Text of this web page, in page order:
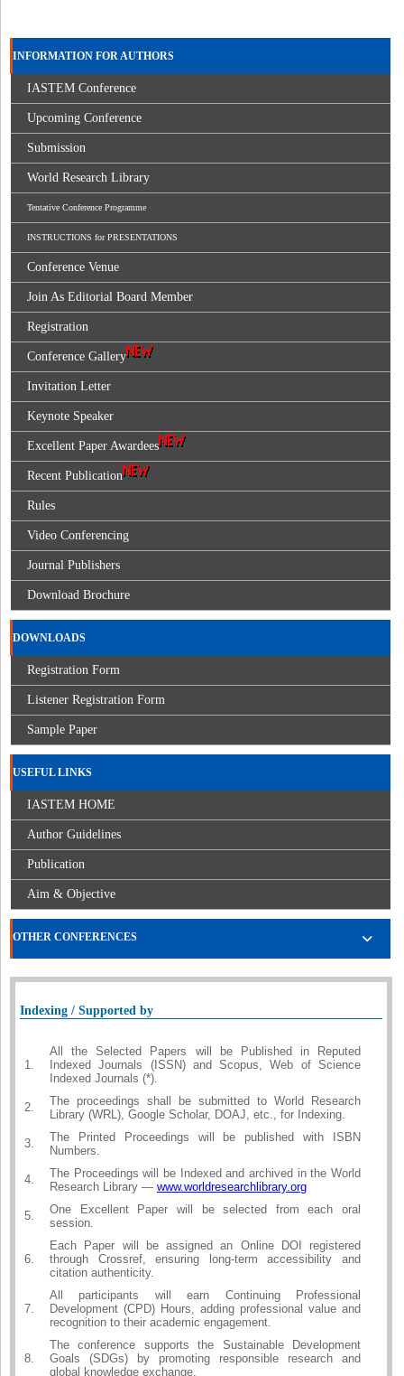
INFORMATION FOR AUTHORS
IASTEM Conference
Upcoming Conference
Submission
World Research Library
Tentative Conference Programme
INSTRUCTIONS for PRESENTATIONS
Conference Venue
Join As Editorial Board Member
Registration
Conference Gallery
Invitation Letter
Keynote Speaker
Excellent Paper Awardees
Recent Publication
Rules
Video Conferencing
Journal Publishers
Download Brochure
DOWNLOADS
Registration Form
Listener Registration Form
Sample Paper
USEFUL LINKS
IASTEM HOME
Author Guidelines
Publication
Aim & Objective
OTHER CONFERENCES
Indexing / Supported by
1.
All the Selected Papers will be Published in Reputed
Indexed Journals (ISSN) and Scopus, Web of Science
Indexed Journals (*).
2.
The proceedings shall be submitted to World Research
Library (WRL), Google Scholar, DOAJ, etc., for Indexing.
3.
The Printed Proceedings will be published with ISBN
Numbers.
4.
The Proceedings will be Indexed and archived in the World
Research Library — www.worldresearchlibrary.org
5.
One Excellent Paper will be selected from each oral
session.
6.
Each Paper will be assigned an Online DOI registered
through Crossref, ensuring long-term accessibility and
citation authenticity.
7.
All participants will earn Continuing Professional
Development (CPD) Hours, adding professional value and
recognition to their academic engagement.
8.
The conference supports the Sustainable Development
Goals (SDGs) by promoting responsible research and
global knowledge exchange.